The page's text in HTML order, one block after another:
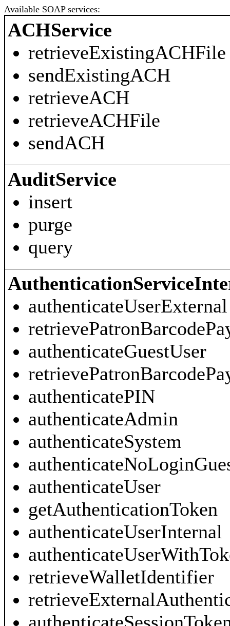
Available SOAP services:
ACHService
retrieveExistingACHFile
sendExistingACH
retrieveACH
retrieveACHFile
sendACH
AuditService
insert
purge
query
authenticateUserExternal
authenticateGuestUser
authenticatePIN
authenticateAdmin
authenticateSystem
authenticateUser
getAuthenticationToken
authenticateUserInternal
retrieveWalletIdentifier